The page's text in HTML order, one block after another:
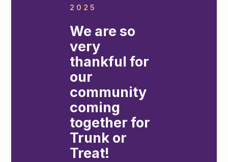
2025
We are so
very
thankful for
our
community
coming
together for
Trunk or
Treat!